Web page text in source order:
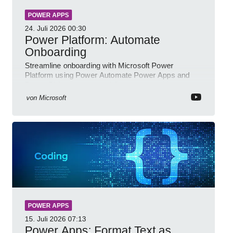
POWER APPS
24. Juli 2026 00:30
Power Platform: Automate
Onboarding
Streamline onboarding with Microsoft Power
Platform using Power Automate Power Apps and
von Microsoft
POWER APPS
15. Juli 2026 07:13